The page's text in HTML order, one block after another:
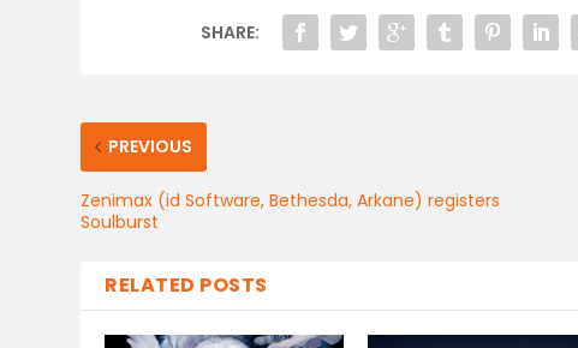
SHARE:
PREVIOUS
Zenimax (id Software, Bethesda, Arkane) registers
Soulburst
RELATED POSTS